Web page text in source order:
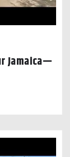
Jamaica—